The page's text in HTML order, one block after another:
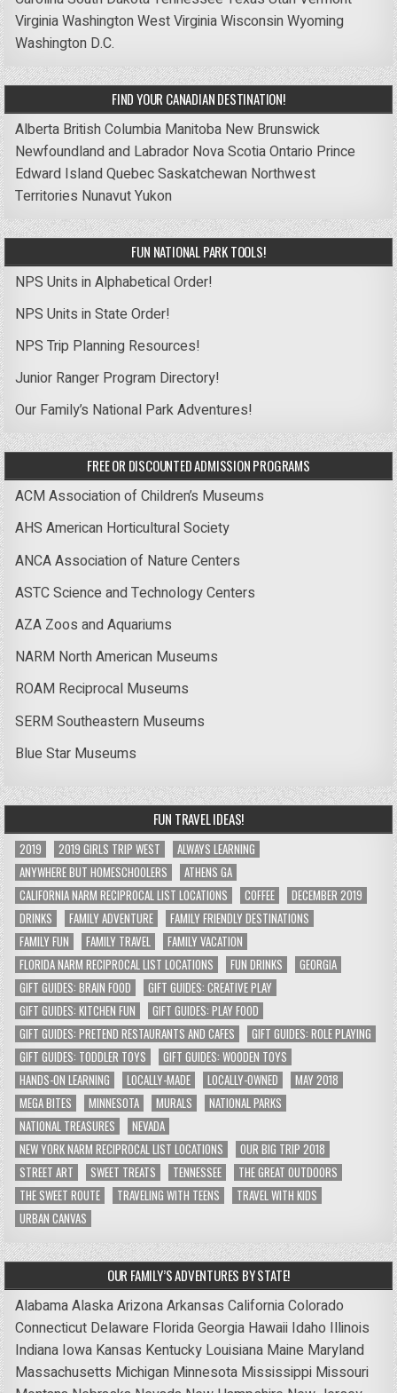
VirginiaWashingtonWest VirginiaWisconsinWyoming
Washington D.C.
FIND YOUR CANADIAN DESTINATION!
Alberta British Columbia Manitoba New Brunswick
Newfoundland and Labrador Nova ScotiaOntario Prince
Edward IslandQuebecSaskatchewan Northwest
Territories NunavutYukon
FUN NATIONAL PARK TOOLS!
NPS Units in Alphabetical Order!
NPS Units in State Order!
NPS Trip Planning Resources!
Junior Ranger Program Directory!
Our Family’s National Park Adventures!
FREE OR DISCOUNTED ADMISSION PROGRAMS
ACM Association of Children’s Museums
AHS American Horticultural Society
ANCA Association of Nature Centers
ASTC Science and Technology Centers
AZA Zoos and Aquariums
NARM North American Museums
ROAM Reciprocal Museums
SERM Southeastern Museums
Blue Star Museums
FUN TRAVEL IDEAS!
2019 2019 GIRLS TRIP WEST
ALWAYS LEARNING
ANYWHERE BUT HOMESCHOOLERS
ATHENS GA
CALIFORNIA NARM RECIPROCAL LIST LOCATIONS
COFFEE
DECEMBER 2019
DRINKS
FAMILY ADVENTURE
FAMILY FRIENDLY DESTINATIONS
FAMILY FUN
FAMILY TRAVEL
FAMILY VACATION
FLORIDA NARM RECIPROCAL LIST LOCATIONS
FUN DRINKS
GEORGIA
GIFT GUIDES: BRAIN FOOD
GIFT GUIDES: CREATIVE PLAY
GIFT GUIDES: KITCHEN FUN
GIFT GUIDES: PLAY FOOD
GIFT GUIDES: PRETEND RESTAURANTS AND CAFES
GIFT GUIDES: ROLE PLAYING
GIFT GUIDES: TODDLER TOYS
GIFT GUIDES: WOODEN TOYS
HANDS-ON LEARNING
LOCALLY-MADE LOCALLY-OWNED
MAY 2018
MEGA BITES
MINNESOTA MURALS
NATIONAL PARKS
NATIONAL TREASURES
NEVADA
NEW YORK NARM RECIPROCAL LIST LOCATIONS
OUR BIG TRIP 2018
STREET ART
SWEET TREATS TENNESSEE
THE GREAT OUTDOORS
THE SWEET ROUTE
TRAVELING WITH TEENS
TRAVEL WITH KIDS
URBAN CANVAS
OUR FAMILY’S ADVENTURES BY STATE!
AlabamaAlaskaArizonaArkansas CaliforniaColorado
Connecticut Delaware FloridaGeorgia Hawaii Idaho Illinois
Indiana Iowa Kansas Kentucky Louisiana Maine Maryland
Massachusetts Michigan Minnesota Mississippi Missouri